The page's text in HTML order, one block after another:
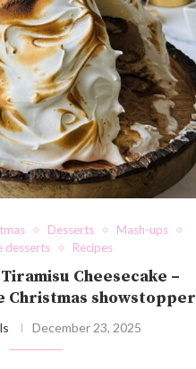
Desserts
Mash-ups
desserts
Recipes
Cheesecake –
Christmas showstopper
December 23, 2025